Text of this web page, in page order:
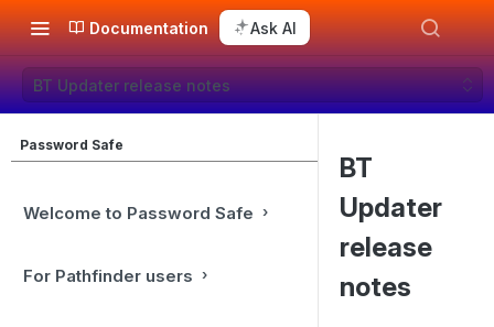
Documentation Ask AI
BT Updater release notes
Password Safe
Welcome to Password Safe
For Pathfinder users
BT
Updater
release
notes